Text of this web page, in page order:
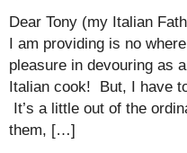
Dear Tony (my Italian
I am providing is no
pleasure in devouring as
Italian cook! But, I have
It’s a little out of the
them, […]